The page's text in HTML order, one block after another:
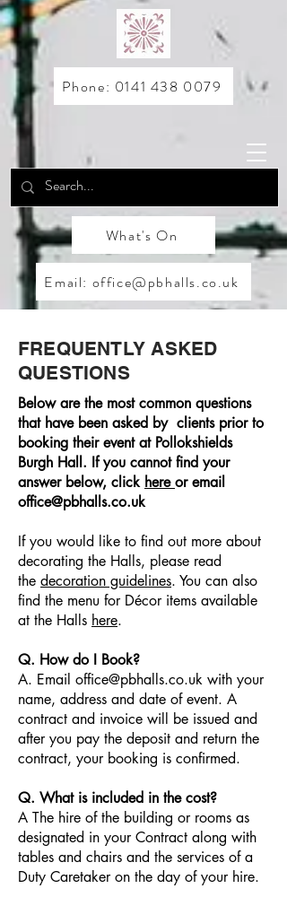
Phone: 0141 438 0079
Email: office@pbhalls.co.uk
What's On
FREQUENTLY ASKED
QUESTIONS
Below are the most common questions
that have been asked by clients prior to
booking their event at Pollokshields
Burgh Hall. If you cannot find your
answer below, click hereor email
office@pbhalls.co.uk
If you would like to find out more about
decorating the Halls, please read
the decoration guidelines. You can also
find the menu for Décor items available
at the Halls here.
Q. How do I Book?
A. Email office@pbhalls.co.uk with your
name, address and date of event. A
contract and invoice will be issued and
after you pay the deposit and return the
contract, your booking is confirmed.
Q. What is included in the cost?
A The hire of the building or rooms as
designated in your Contract along with
tables and chairs and the services of a
Duty Caretaker on the day of your hire.